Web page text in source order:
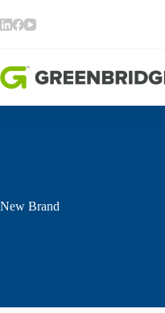
to
content
New Brand